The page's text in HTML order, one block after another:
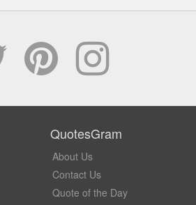
QuotesGram
About Us
Contact Us
Quote of the Day